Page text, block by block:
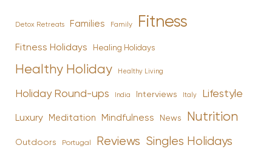
Detox Retreats Families Family Fitness
Fitness Holidays Healing Holidays
Healthy Holiday Healthy Living
Holiday Round-ups India Interviews Italy Lifestyle
Luxury Meditation Mindfulness News Nutrition
Outdoors Portugal Reviews Singles Holidays